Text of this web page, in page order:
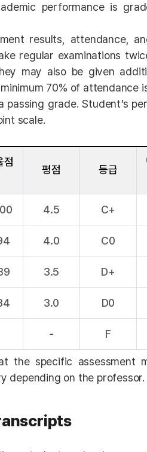
performance is
results, attendance,
regular examinations
may also be given
70% of attendance
passing grade. Student’s
scale.
점
평점 등급
4.5 C+
4.0 C0
3.5 D+
3.0 D0
- F
the specific assessment
depending on the professor.